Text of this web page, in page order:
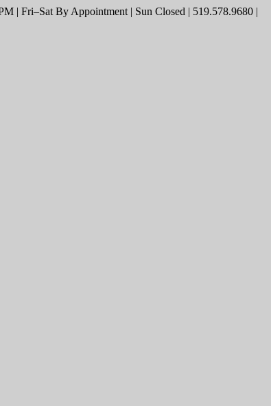
| Fri–Sat By Appointment | Sun Closed | 519.578.9680 |